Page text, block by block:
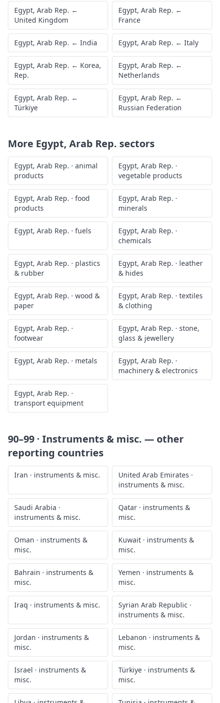
Egypt, Arab Rep. ←
United Kingdom
Egypt, Arab Rep. ←
France
Egypt, Arab Rep. ← India Egypt, Arab Rep. ← Italy
Egypt, Arab Rep. ← Korea,
Rep.
Egypt, Arab Rep. ←
Netherlands
Egypt, Arab Rep. ←
Türkiye
Egypt, Arab Rep. ←
Russian Federation
More Egypt, Arab Rep. sectors
Egypt, Arab Rep. · animal
products
Egypt, Arab Rep. ·
vegetable products
Egypt, Arab Rep. · food
products
Egypt, Arab Rep. ·
minerals
Egypt, Arab Rep. · fuels Egypt, Arab Rep. ·
chemicals
Egypt, Arab Rep. · plastics
& rubber
Egypt, Arab Rep. · leather
& hides
Egypt, Arab Rep. · wood &
paper
Egypt, Arab Rep. · textiles
& clothing
Egypt, Arab Rep. ·
footwear
Egypt, Arab Rep. · stone,
glass & jewellery
Egypt, Arab Rep. · metals Egypt, Arab Rep. ·
machinery & electronics
Egypt, Arab Rep. ·
transport equipment
90–99 · Instruments & misc. — other
reporting countries
Iran · instruments & misc. United Arab Emirates ·
instruments & misc.
Saudi Arabia ·
instruments & misc.
Qatar · instruments &
misc.
Oman · instruments &
misc.
Kuwait · instruments &
misc.
Bahrain · instruments &
misc.
Yemen · instruments &
misc.
Iraq · instruments & misc. Syrian Arab Republic ·
instruments & misc.
Jordan · instruments &
misc.
Lebanon · instruments &
misc.
Israel · instruments &
misc.
Türkiye · instruments &
misc.